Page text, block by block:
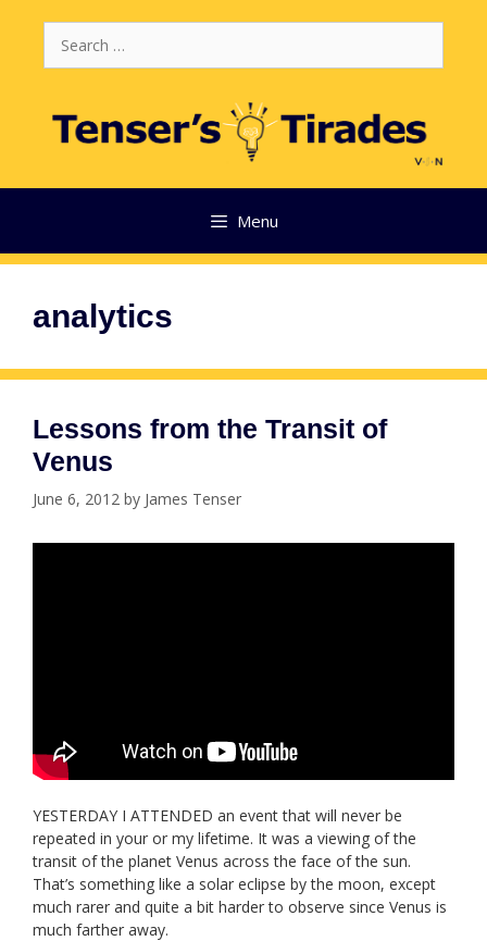
for:
Menu
analytics
Lessons from the Transit of
Venus
June 6, 2012 by James Tenser
YESTERDAY I ATTENDED an event that will never be
repeated in your or my lifetime. It was a viewing of the
transit of the planet Venus across the face of the sun.
That’s something like a solar eclipse by the moon, except
much rarer and quite a bit harder to observe since Venus is
much farther away.